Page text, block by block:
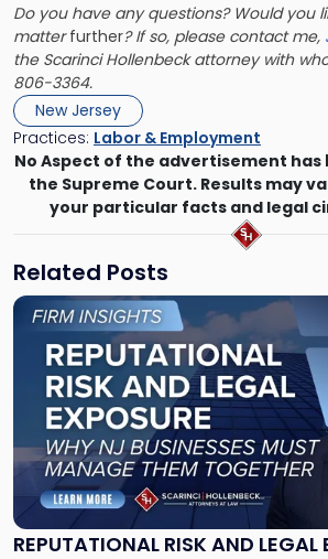
Do you have any questions? Would you
matterfurther? If so, please contact me,
the Scarinci Hollenbeck attorney with
806-3364.
New Jersey
Practices: Labor & Employment
No Aspect of the advertisement has
the Supreme Court. Results may
your particular facts and legal
Related Posts
REPUTATIONAL RISK AND LEGAL
Link
"Reputational
Risk
and
Legal
Exposure: